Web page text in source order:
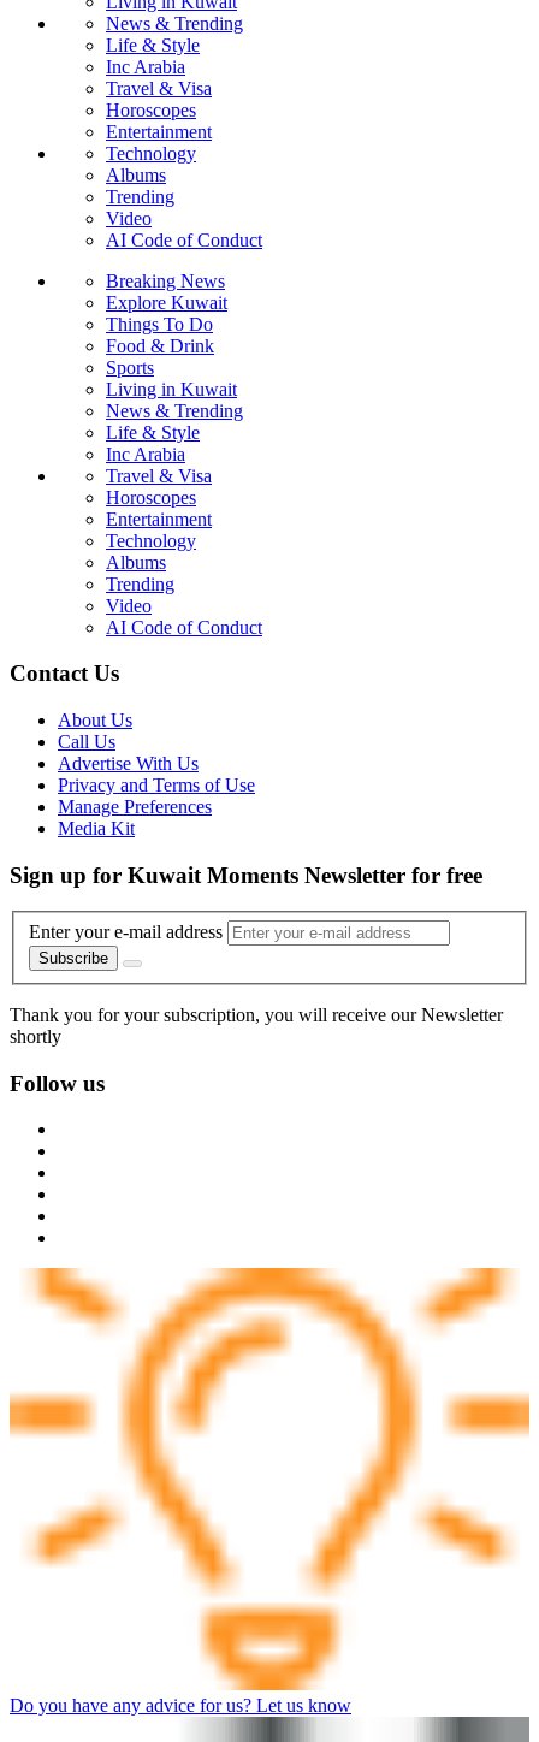
News & Trending
Life & Style
Inc Arabia
Travel & Visa
Horoscopes
Entertainment
Technology
Albums
Trending
Video
AI Code of Conduct
Breaking News
Explore Kuwait
Things To Do
Food & Drink
Sports
Living in Kuwait
News & Trending
Life & Style
Inc Arabia
Travel & Visa
Horoscopes
Entertainment
Technology
Albums
Trending
Video
AI Code of Conduct
Contact Us
About Us
Call Us
Advertise With Us
Privacy and Terms of Use
Manage Preferences
Media Kit
Sign up for Kuwait Moments Newsletter for free
Enter your e-mail address
Subscribe
Thank you for your subscription, you will receive our Newsletter
shortly
Follow us
Do you have any advice for us? Let us know